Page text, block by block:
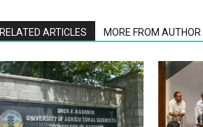
RELATED ARTICLES MORE FROM AUTHOR